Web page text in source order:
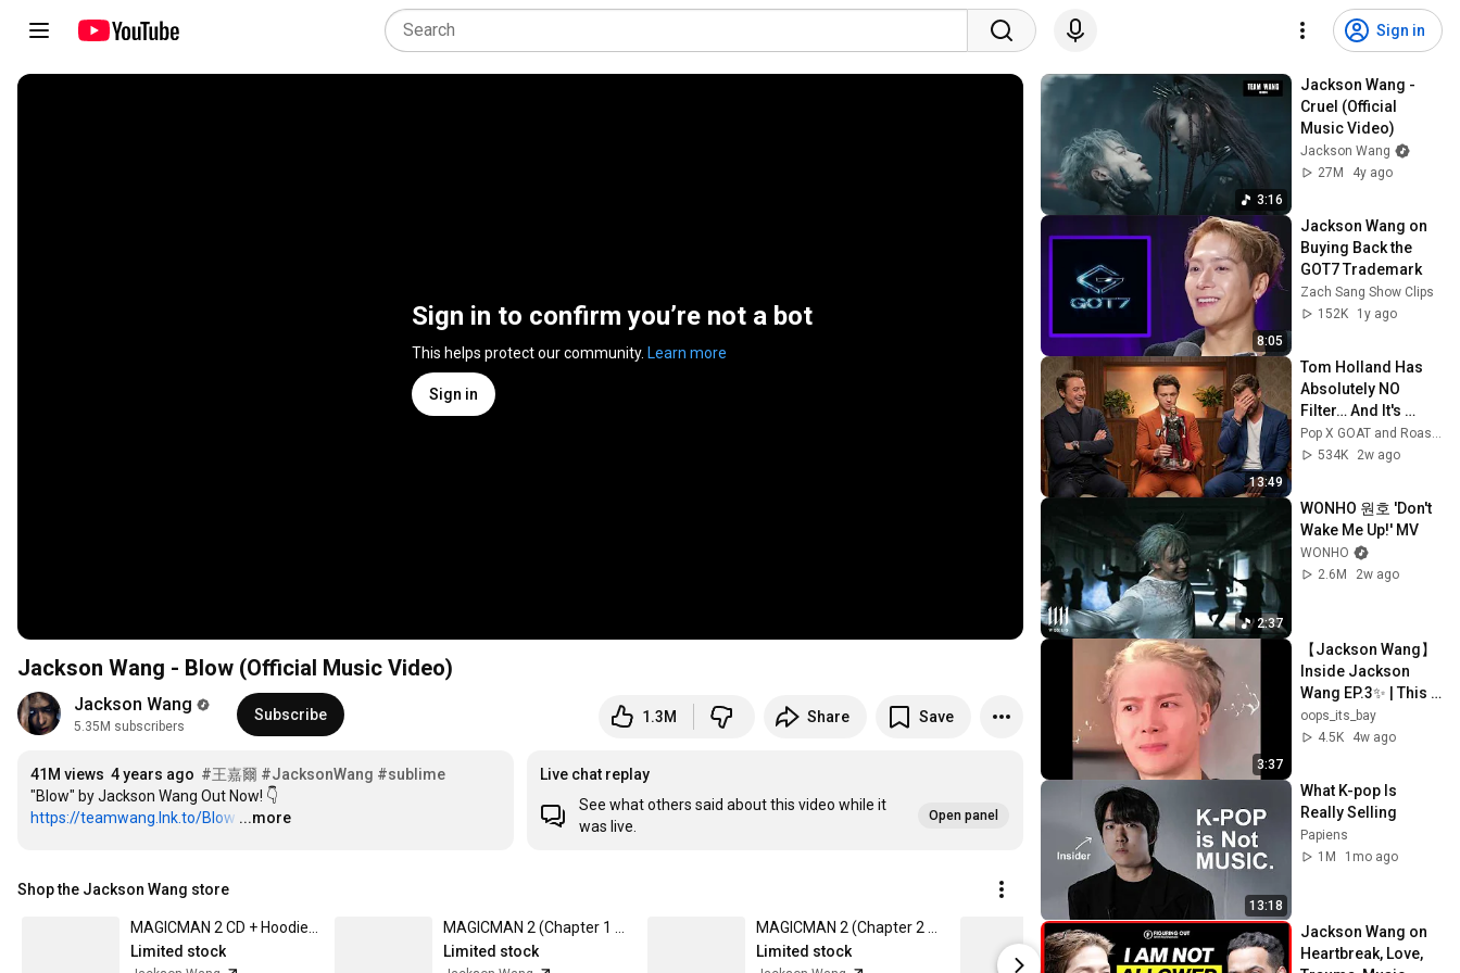
Sign in
Sign in to confirm you’re not a bot
This helps protect our community. Learn more
Sign in
Jackson Wang - Blow (Official Music Video)
Jackson Wang
5.35M subscribers
Subscribe 1.3M Share Save
41M views 4 years ago #王嘉爾 #JacksonWang #sublime
https://teamwang.lnk.to/Blow …
...more
Live chat replay
See what others said about this video while it
was live.
Open panel
Shop the Jackson Wang store
Limited stock
Limited stock
Limited stock
MAGICMAN 2 (Chapter 1 Ver.) Vinyl
Limited stock
Limited
3:16
Jackson Wang -
Cruel (Official
Music Video)
Jackson Wang
27M
4y ago
8:05
Jackson Wang on
Buying Back the
GOT7 Trademark
Zach Sang Show Clips
152K
1y ago
13:49
Tom Holland Has
Absolutely NO
Filter… And It's
Hilarious
Pop X GOAT and Roastara TV
534K
2w ago
2:37
WONHO 원호 'Don't
Wake Me Up!' MV
WONHO
2.6M
2w ago
3:37
【Jackson Wang】
Inside Jackson
Wang EP.3✨ | This
bromance is
getting suspicious
oops_its_bay
4.5K
4w ago
13:18
What K-pop Is
Really Selling
Papiens
1M
1mo ago
Jackson Wang on
Heartbreak, Love,